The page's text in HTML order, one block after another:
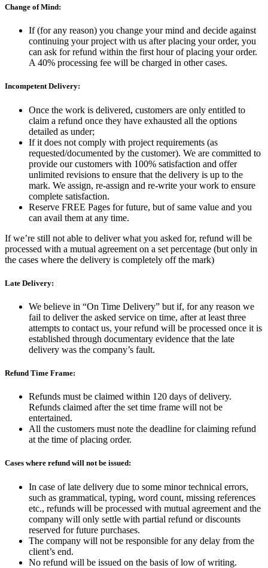
Change of Mind:
If (for any reason) you change your mind and decide against
continuing your project with us after placing your order, you
can ask for refund within the first hour of placing your order.
A 40% processing fee will be charged in other cases.
Incompetent Delivery:
Once the work is delivered, customers are only entitled to
claim a refund once they have exhausted all the options
detailed as under;
If it does not comply with project requirements (as
requested/documented by the customer). We are committed to
provide our customers with 100% satisfaction and offer
unlimited revisions to ensure that the delivery is up to the
mark. We assign, re-assign and re-write your work to ensure
complete satisfaction.
Reserve FREE Pages for future, but of same value and you
can avail them at any time.
If we’re still not able to deliver what you asked for, refund will be
processed with a mutual agreement on a set percentage (but only in
the cases where the delivery is completely off the mark)
Late Delivery:
We believe in “On Time Delivery” but if, for any reason we
fail to deliver the asked service on time, after at least three
attempts to contact us, your refund will be processed once it is
established through documentary evidence that the late
delivery was the company’s fault.
Refund Time Frame:
Refunds must be claimed within 120 days of delivery.
Refunds claimed after the set time frame will not be
entertained.
All the customers must note the deadline for claiming refund
at the time of placing order.
Cases where refund will not be issued:
In case of late delivery due to some minor technical errors,
such as grammatical, typing, word count, missing references
etc., refunds will be processed with mutual agreement and the
company will only settle with partial refund or discounts
reserved for future purchases.
The company will not be responsible for any delay from the
client’s end.
No refund will be issued on the basis of low of writing.